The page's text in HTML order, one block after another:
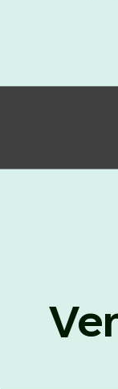
against
Assam
a contractual
under
in IPRs for
of Candidates
against